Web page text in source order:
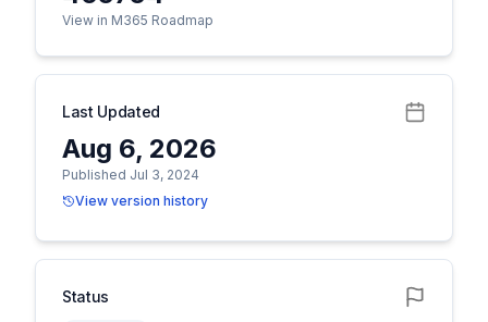
View in M365 Roadmap
Last Updated
Aug 6, 2026
Published Jul 3, 2024
View version history
Status